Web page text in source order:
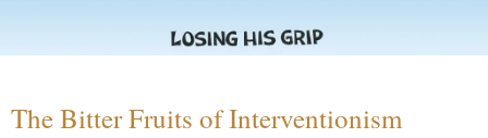
The Bitter Fruits of Interventionism